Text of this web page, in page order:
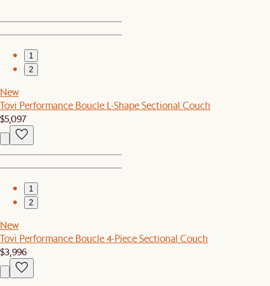
1
2
New
Tovi Performance Boucle L-Shape Sectional Couch
$5,097
1
2
New
Tovi Performance Boucle 4-Piece Sectional Couch
$3,996